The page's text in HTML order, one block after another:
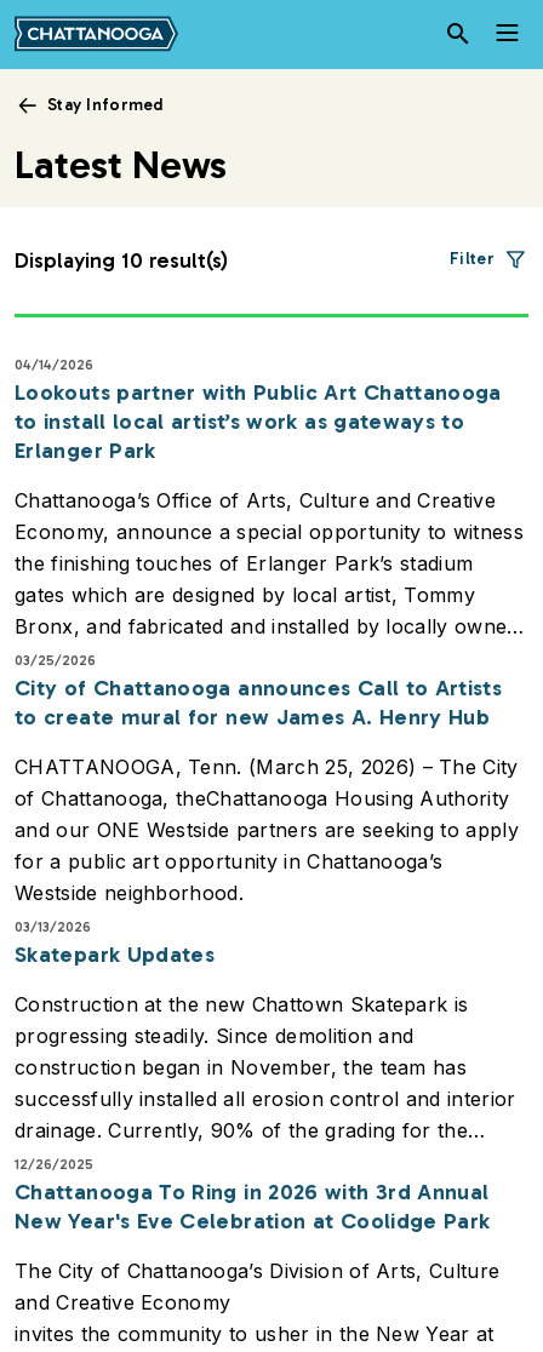
Skip to main content
Stay Informed
Latest News
Displaying 10 result(s) Filter
04/14/2026
Lookouts partner with Public Art Chattanooga
to install local artist’s work as gateways to
Erlanger Park
Chattanooga’s Office of Arts, Culture and Creative
Economy, announce a special opportunity to witness
the finishing touches of Erlanger Park’s stadium
gates which are designed by local artist, Tommy
Bronx, and fabricated and installed by locally owned
business, ThoroughBuilt.
Who: Tommy Bronx, Artist; Nelson Johnston,
Owner, ThoroughBuilt; Kate Kirnie, Manager of
Public Art, City of Chattanooga; Rich Mozingo,
Lookouts President
What: Stadium Gate Artworks being installed
Where: Main Entrance, Erlanger Park
03/25/2026
City of Chattanooga announces Call to Artists
to create mural for new James A. Henry Hub
CHATTANOOGA, Tenn. (March 25, 2026) – The City
of Chattanooga, theChattanooga Housing Authority
and our ONE Westside partners are seeking to apply
for a public art opportunity in Chattanooga’s
Westside neighborhood.
A new mural inspired by the community will be
the murals that were removed in the redevelopment
of the building and while maintaining the iconic and
motivational presence of public art in the heart of
the community.
03/13/2026
Skatepark Updates
Construction at the new Chattown Skatepark is
progressing steadily. Since demolition and
construction began in November, the team has
successfully installed all erosion control and interior
drainage. Currently, 90% of the grading for the
subgrade is complete, and the foundations for the
new bathroom facilities have officially broken
ground.
12/26/2025
Chattanooga To Ring in 2026 with 3rd Annual
New Year's Eve Celebration at Coolidge Park
The City of Chattanooga’s Division of Arts, Culture
and Creative Economy
invites the community to usher in the New Year at